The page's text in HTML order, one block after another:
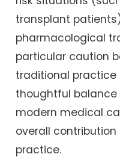
transplant
pharmacological
particular caution
traditional practice
thoughtful
modern medical
overall
practice.